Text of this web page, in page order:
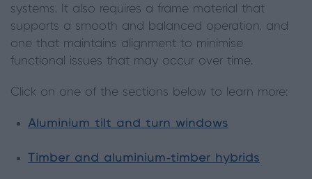
systems. It also requires a frame material that
supports a smooth and balanced operation, and
one that maintains alignment to minimise
functional issues that may occur over time.
Click on one of the sections below to learn more:
Aluminium tilt and turn windows
Timber and aluminium-timber hybrids